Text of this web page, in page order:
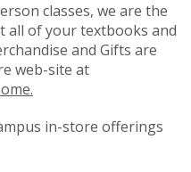
classes, we are the
all of your textbooks and
and Gifts are
web-site at
in-store offerings